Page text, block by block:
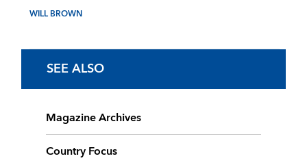
WILL BROWN
SEE ALSO
Magazine Archives
Country Focus